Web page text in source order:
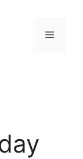
Menu